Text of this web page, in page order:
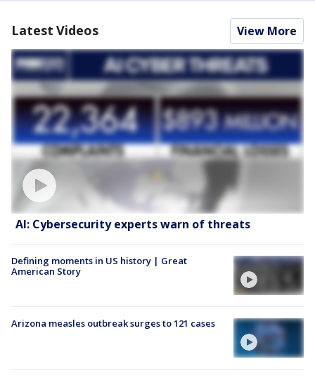
Latest Videos View More
AI: Cybersecurity experts warn of threats
Defining moments in US history | Great
American Story
Arizona measles outbreak surges to 121 cases